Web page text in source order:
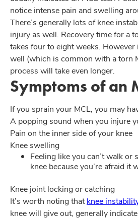
notice intense pain and swelling
There’s generally lots of knee
injury as well. Recovery time for a
takes four to eight weeks.
well (which is common with a torn
process will take even longer.
Symptoms of an
If you sprain your MCL, you may
A popping sound when you injure
Pain on the inner side of your knee
Knee swelling
Feeling like you can’t walk or
knee because you’re afraid it
Knee joint locking or catching
It’s worth noting thatknee
knee will give out, generally